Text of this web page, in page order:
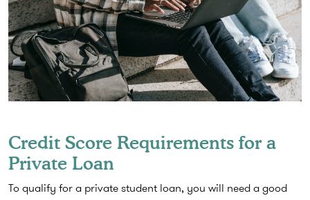
Credit Score Requirements for a
Private Loan
To qualify for a private student loan, you will need a good